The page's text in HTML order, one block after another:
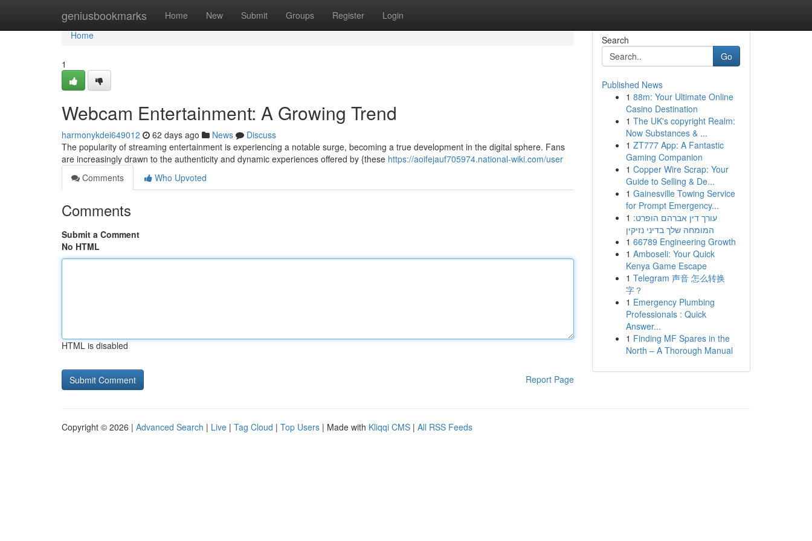
geniusbookmarks Home New Submit Groups Register Login
Home
Home
1
Webcam Entertainment: A Growing Trend
harmonykdei649012 62 days ago News
Discuss
The popularity of streaming entertainment is experiencing a notable surge, becoming a true development in the digital sphere. Fans
are increasingly drawn to the authenticity and dynamic experiences offered by {these https://aoifejauf705974.national-wiki.com/user
Comments
Who Upvoted
Comments
Submit a Comment
No HTML
HTML is disabled
Report Page
Search
Go
Published News
1 88m: Your Ultimate Online
Casino Destination
1 The UK's copyright Realm:
Now Substances & ...
1 ZT777 App: A Fantastic
Gaming Companion
1 Copper Wire Scrap: Your
Guide to Selling & De...
1 Gainesville Towing Service
for Prompt Emergency...
1 עורך דין אברהם הופרט:
המומחה שלך בדיני נזיקין
1 66789 Engineering Growth
1 Amboseli: Your Quick
Kenya Game Escape
1 Telegram 声音 怎么转换
字？
1 Emergency Plumbing
Professionals : Quick
Answer...
1 Finding MF Spares in the
North – A Thorough Manual
Copyright © 2026 | Advanced Search | Live | Tag Cloud | Top Users | Made with Kliqqi CMS | All RSS Feeds